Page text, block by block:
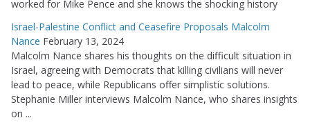
worked for Mike Pence and she knows the shocking history
Israel-Palestine Conflict and Ceasefire Proposals Malcolm
Nance February 13, 2024
Malcolm Nance shares his thoughts on the difficult situation in
Israel, agreeing with Democrats that killing civilians will never
lead to peace, while Republicans offer simplistic solutions.
Stephanie Miller interviews Malcolm Nance, who shares insights
on ...